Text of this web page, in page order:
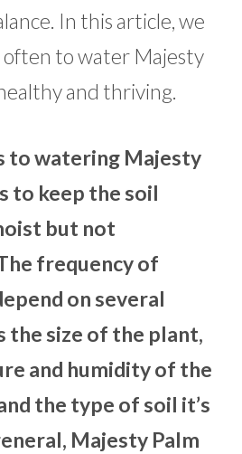
In this article, we
often to water Majesty
and thriving.
to watering Majesty
to keep the soil
but not
frequency of
on several
the size of the plant,
and humidity of the
the type of soil it’s
Majesty Palm